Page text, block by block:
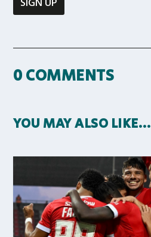
0 COMMENTS
YOU MAY ALSO LIKE…